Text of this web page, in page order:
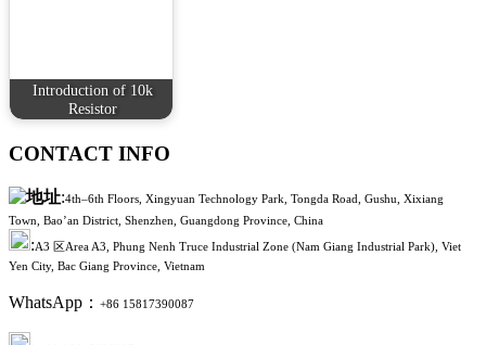
Introduction of 10k
Resistor
CONTACT INFO
:4th–6th Floors, Xingyuan Technology Park, Tongda Road, Gushu, Xixiang
Town, Bao’an District, Shenzhen, Guangdong Province, China
:A3 区Area A3, Phung Nenh Truce Industrial Zone (Nam Giang Industrial Park), Viet
Yen City, Bac Giang Province, Vietnam
WhatsApp： +86 15817390087